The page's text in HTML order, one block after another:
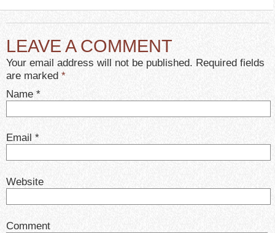
LEAVE A COMMENT
Your email address will not be published. Required fields
are marked *
Name *
Email *
Website
Comment